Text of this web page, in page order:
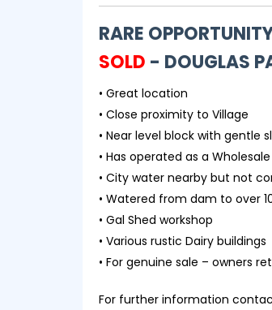
RARE
SOLD - DOUGLAS
• Great location
• Close proximity to Village
• Near level block with gentle
• Has operated as a
• City water nearby but not
• Watered from dam to over
• Gal Shed workshop
• Various rustic Dairy buildings
• For genuine sale – owners
For further information